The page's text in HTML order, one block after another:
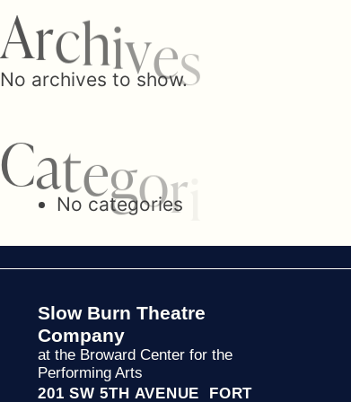
n
a
v
i
Archives
No archives to show.
Categor
No categories
Slow Burn Theatre
Company
at the Broward Center for the
Performing Arts
201 SW 5TH AVENUE FORT